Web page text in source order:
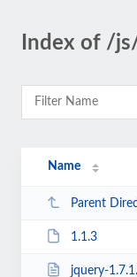
Index of /
Name
Parent
1.1.3
jquery-